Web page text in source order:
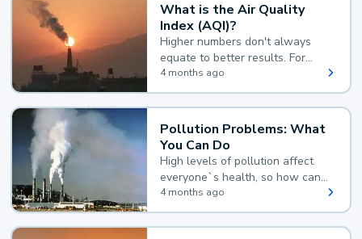
What is the Air Quality
Index (AQI)?
Higher numbers don't always
equate to better results. For
example, according to the Air
Quality Index, the lower the
value, the better.
4 months ago
Pollution Problems: What
You Can Do
High levels of pollution affect
everyone`s health, so how can
you reduce your exposure?
4 months ago